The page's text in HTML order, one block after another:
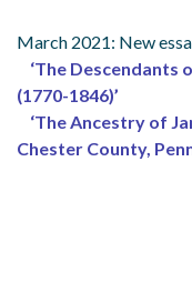
March 2021: New
‘The Descendants
(1770-1846)’
‘The Ancestry of
Chester County,